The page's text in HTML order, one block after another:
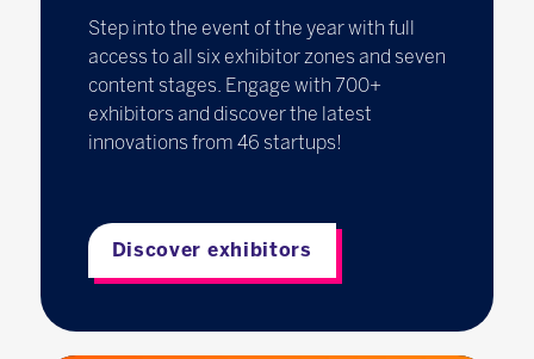
Step into the event of the year with full
access to all six exhibitor zones and seven
content stages. Engage with 700+
exhibitors and discover the latest
innovations from 46 startups!
Discover exhibitors